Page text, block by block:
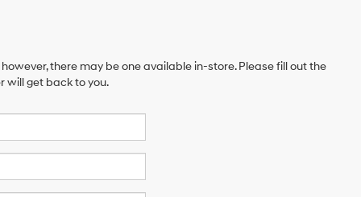
there may be one available in-store. Please fill out the
will get back to you.